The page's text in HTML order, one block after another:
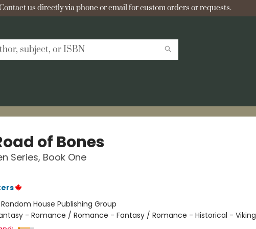
us directly via phone or email for custom orders or requests.
of Bones
Series, Book One
Random House Publishing Group
- Romance / Romance - Fantasy / Romance - Historical - Viking